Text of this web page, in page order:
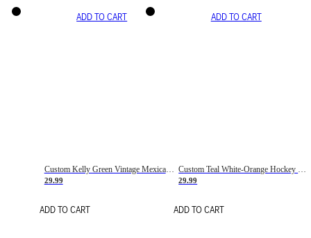
ADD TO CART
Custom Kelly Green Vintage Mexican Flag Cream-Red Hockey Lace Neck Jersey
29.99
ADD TO CART
ADD TO CART
29.99
ADD TO CART